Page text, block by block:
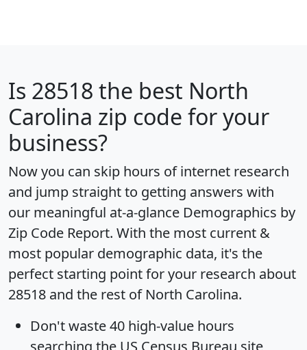
Is 28518 the best North
Carolina zip code for your
business?
Now you can skip hours of internet research
and jump straight to getting answers with
our meaningful at-a-glance Demographics by
Zip Code Report. With the most current &
most popular demographic data, it's the
perfect starting point for your research about
28518 and the rest of North Carolina.
Don't waste 40 high-value hours
searching the US Census Bureau site